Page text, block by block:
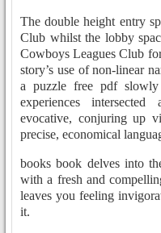
The double height entry
Club whilst the lobby
Cowboys Leagues Club
story’s use of non-linear
a puzzle free pdf slowly
experiences
evocative, conjuring up
precise, economical
books book delves into
with a fresh and
leaves you feeling
it.